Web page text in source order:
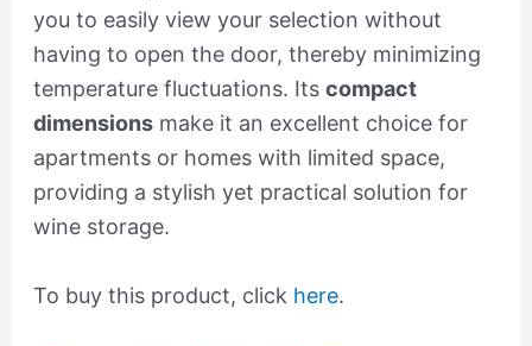
you to easily view your selection without
having to open the door, thereby minimizing
temperature fluctuations. Its compact
dimensionsmake it an excellent choice for
apartments or homes with limited space,
providing a stylish yet practical solution for
wine storage.
To buy this product, click here.